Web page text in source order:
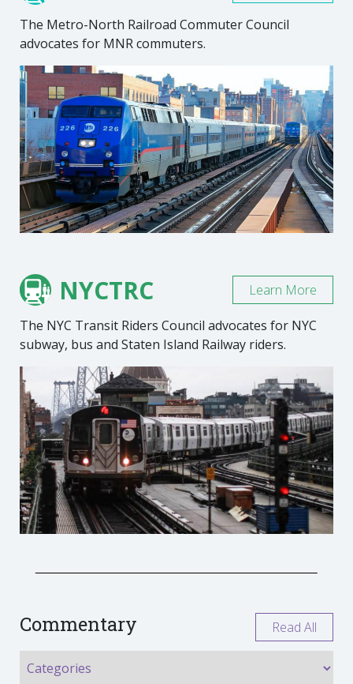
The Metro-North Railroad Commuter Council
advocates for MNR commuters.
NYCTRC
The NYC Transit Riders Council advocates for NYC
subway, bus and Staten Island Railway riders.
Learn More
Commentary Read All